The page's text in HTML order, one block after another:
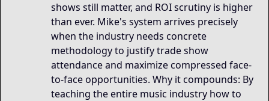
shows still matter, and ROI scrutiny is higher
than ever. Mike's system arrives precisely
when the industry needs concrete
methodology to justify trade show
attendance and maximize compressed face-
to-face opportunities. Why it compounds: By
teaching the entire music industry how to